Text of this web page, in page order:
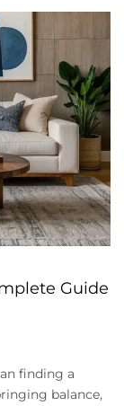
Guide
finding a
balance,